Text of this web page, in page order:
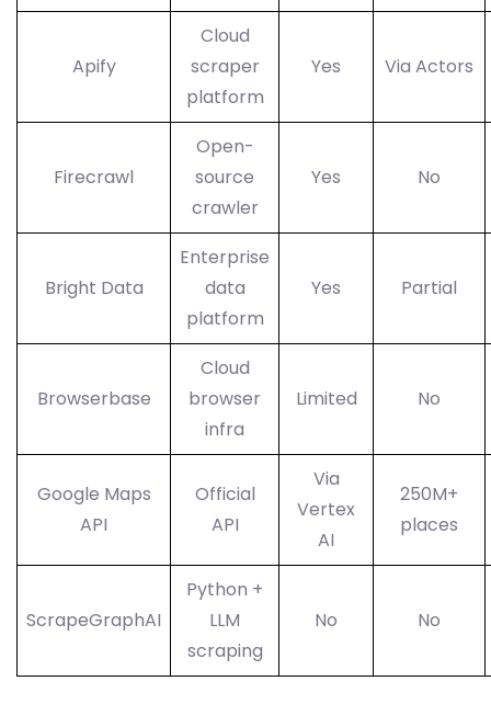
Apify
Cloud
scraper
platform
Yes Via Actors
Firecrawl
Open-
source
crawler
Yes No
Bright Data
Enterprise
data
platform
Yes Partial
Browserbase
Cloud
browser
infra
Limited No
Google Maps
API
Official
API
Via
Vertex
AI
250M+
places
ScrapeGraphAI
Python +
LLM
scraping
No No